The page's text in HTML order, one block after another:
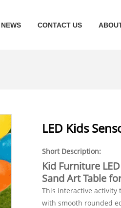
NEWS CONTACT US
LED Kids
Short Description:
Kid Furniture
Sand Art Table
This interactive activity
with smooth rounded